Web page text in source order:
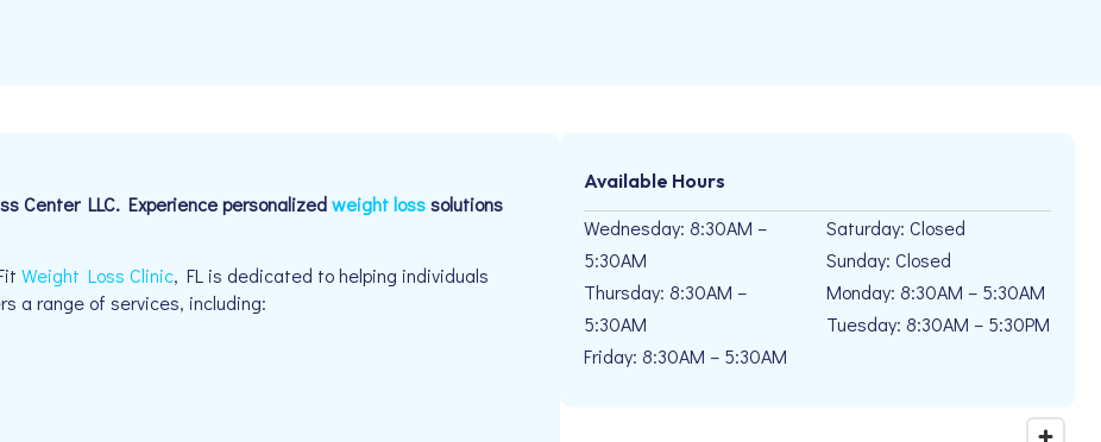
Center LLC. Experience personalizedweight losssolutions
Weight Loss Clinic, FL is dedicated to helping individuals
a range of services, including:
Available Hours
Wednesday: 8:30AM –
5:30AM
Thursday: 8:30AM –
5:30AM
Friday: 8:30AM – 5:30AM
Saturday: Closed
Sunday: Closed
Monday: 8:30AM – 5:30AM
Tuesday: 8:30AM – 5:30PM